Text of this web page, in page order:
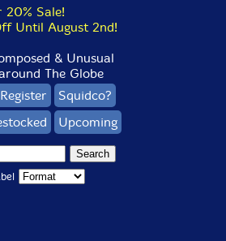
20% Sale!
Until August 2nd!
& Unusual
The Globe
Squidco?
Upcoming